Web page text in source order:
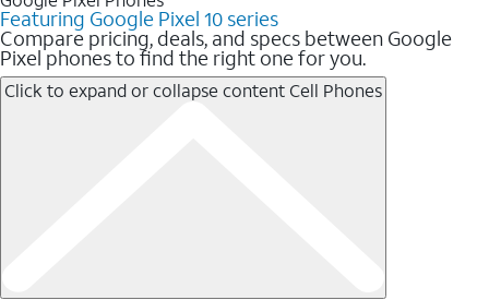
Featuring Google Pixel 10 series
Compare pricing, deals, and specs between Google
Pixel phones to find the right one for you.
Click to expand or collapse contentCell Phones